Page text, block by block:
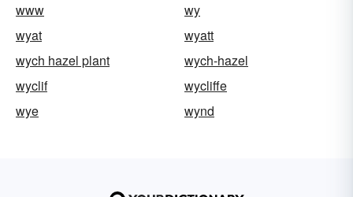
www
wy
wyat
wyatt
wych hazel plant
wych-hazel
wyclif
wycliffe
wye
wynd